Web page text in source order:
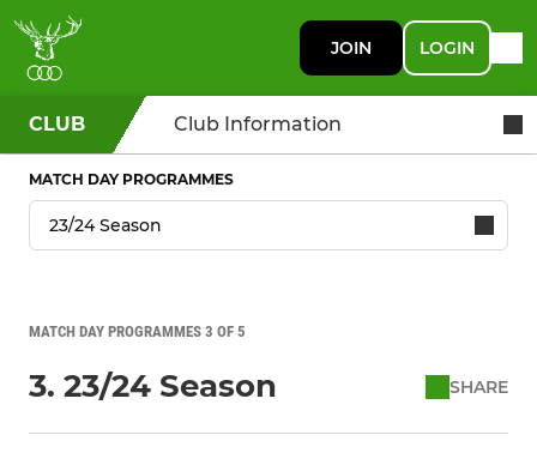
JOIN LOGIN
CLUB Club Information
MATCH DAY PROGRAMMES
MATCH DAY PROGRAMMES 3 OF 5
3. 23/24 Season SHARE